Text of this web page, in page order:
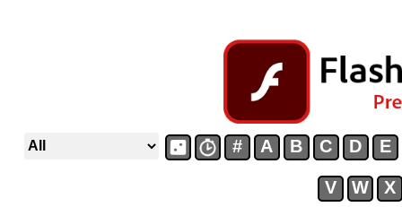
# A B C D E
V W X